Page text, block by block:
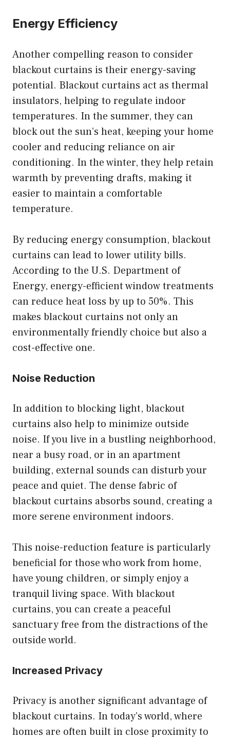
Energy Efficiency
Another compelling reason to consider
blackout curtains is their energy-saving
potential. Blackout curtains act as thermal
insulators, helping to regulate indoor
temperatures. In the summer, they can
block out the sun’s heat, keeping your home
cooler and reducing reliance on air
conditioning. In the winter, they help retain
warmth by preventing drafts, making it
easier to maintain a comfortable
temperature.
By reducing energy consumption, blackout
curtains can lead to lower utility bills.
According to the U.S. Department of
Energy, energy-efficient window treatments
can reduce heat loss by up to 50%. This
makes blackout curtains not only an
environmentally friendly choice but also a
cost-effective one.
Noise Reduction
In addition to blocking light, blackout
curtains also help to minimize outside
noise. If you live in a bustling neighborhood,
near a busy road, or in an apartment
building, external sounds can disturb your
peace and quiet. The dense fabric of
blackout curtains absorbs sound, creating a
more serene environment indoors.
This noise-reduction feature is particularly
beneficial for those who work from home,
have young children, or simply enjoy a
tranquil living space. With blackout
curtains, you can create a peaceful
sanctuary free from the distractions of the
outside world.
Increased Privacy
Privacy is another significant advantage of
blackout curtains. In today’s world, where
homes are often built in close proximity to